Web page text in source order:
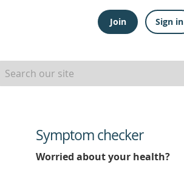
Join Sign in
Symptom checker
Worried about your health?